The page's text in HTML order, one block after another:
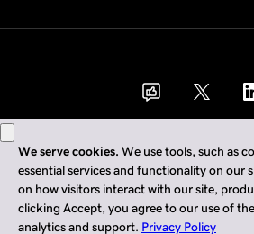
Use of this Site is subject to express terms of use.
that you agree to be bound by these
Universal
Legal